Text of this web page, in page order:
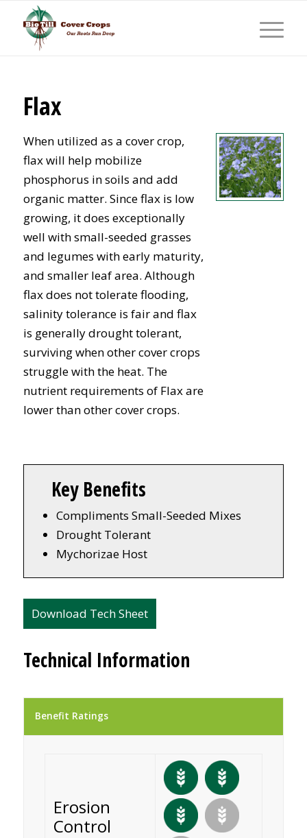
Flax
When utilized as a cover crop,
flax will help mobilize
phosphorus in soils and add
organic matter. Since flax is low
growing, it does exceptionally
well with small-seeded grasses
and legumes with early maturity,
and smaller leaf area. Although
flax does not tolerate flooding,
salinity tolerance is fair and flax
is generally drought tolerant,
surviving when other cover crops
struggle with the heat. The
nutrient requirements of Flax are
lower than other cover crops.
Key Benefits
Compliments Small-Seeded Mixes
Drought Tolerant
Mychorizae Host
Download Tech Sheet
Technical Information
Benefit Ratings
Erosion
Control